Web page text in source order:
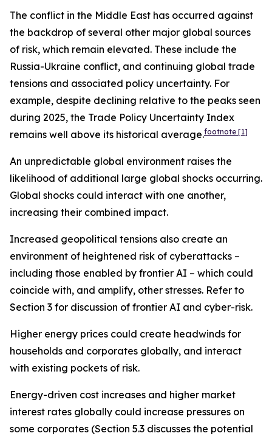
The conflict in the Middle East has occurred against
the backdrop of several other major global sources
of risk, which remain elevated. These include the
Russia-Ukraine conflict, and continuing global trade
tensions and associated policy uncertainty. For
example, despite declining relative to the peaks seen
during 2025, the Trade Policy Uncertainty Index
remains well above its historical average.footnote [1]
An unpredictable global environment raises the
likelihood of additional large global shocks occurring.
Global shocks could interact with one another,
increasing their combined impact.
Increased geopolitical tensions also create an
environment of heightened risk of cyberattacks –
including those enabled by frontier AI – which could
coincide with, and amplify, other stresses. Refer to
Section 3 for discussion of frontier AI and cyber-risk.
Higher energy prices could create headwinds for
households and corporates globally, and interact
with existing pockets of risk.
Energy-driven cost increases and higher market
interest rates globally could increase pressures on
some corporates (Section 5.3 discusses the potential